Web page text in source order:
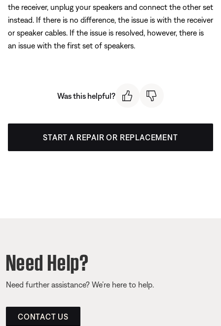
the receiver, unplug your speakers and connect the other set
instead. If there is no difference, the issue is with the receiver
or speaker cables. If the issue is resolved, however, there is
an issue with the first set of speakers.
Was this helpful?
START A REPAIR OR REPLACEMENT
Need Help?
Need further assistance? We’re here to help.
CONTACT US